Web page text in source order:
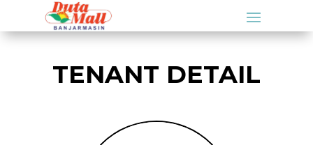
TENANT DETAIL